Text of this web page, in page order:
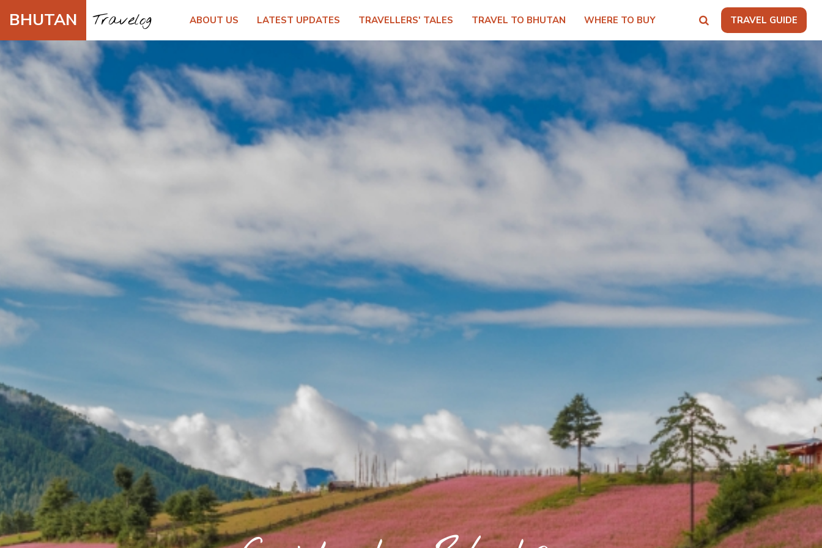
BHUTAN Travelog ABOUT US LATEST UPDATES TRAVELLERS' TALES TRAVEL TO BHUTAN WHERE TO BUY TRAVEL GUIDE